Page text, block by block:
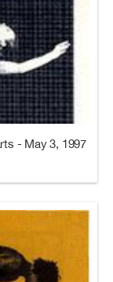
- May 3, 1997